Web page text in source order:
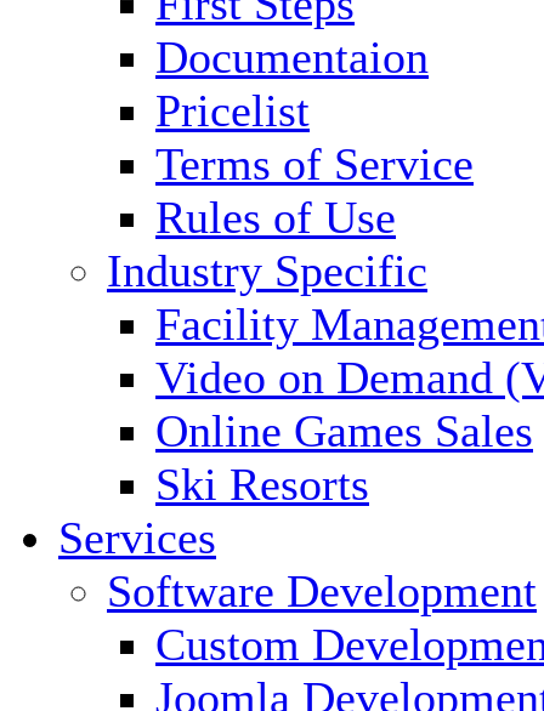
Documentaion
Pricelist
Terms of Service
Rules of Use
Industry Specific
Facility
Video on Demand
Online Games Sales
Ski Resorts
Services
Software Development
Custom
Joomla